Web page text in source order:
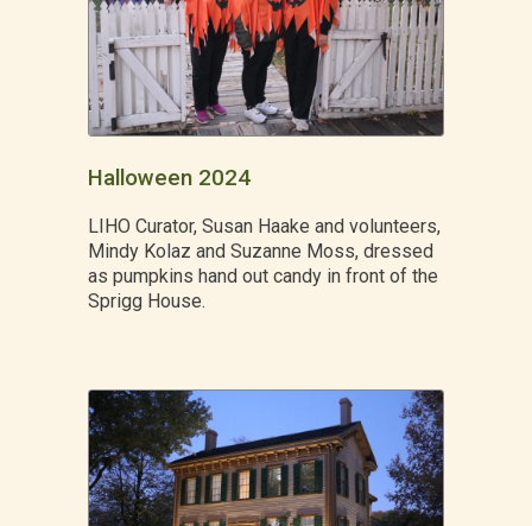
Halloween 2024
LIHO Curator, Susan Haake and volunteers,
Mindy Kolaz and Suzanne Moss, dressed
as pumpkins hand out candy in front of the
Sprigg House.